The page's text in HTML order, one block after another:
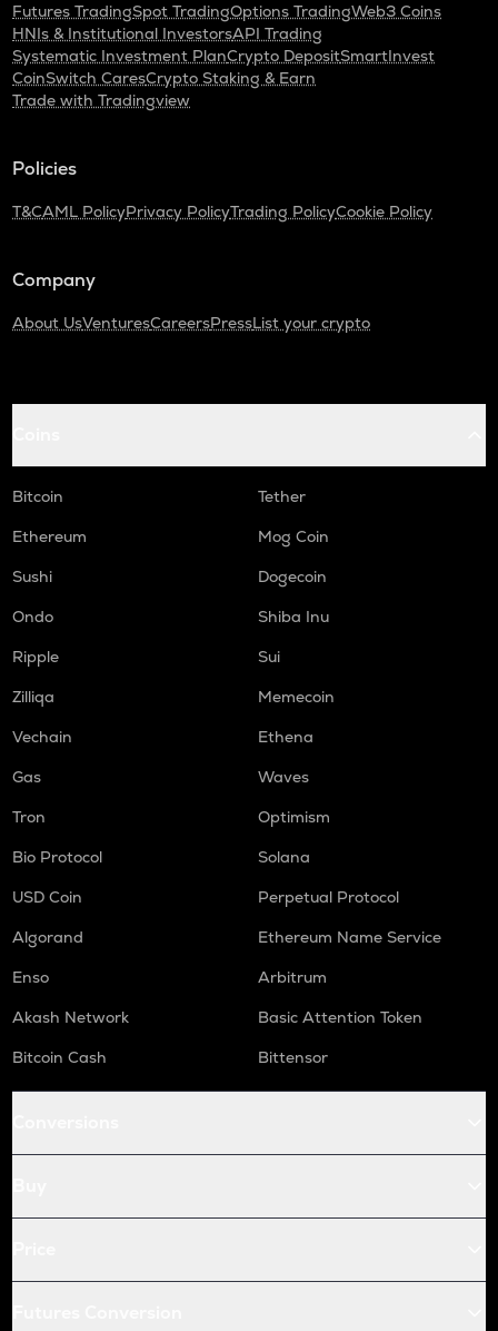
Futures TradingSpot TradingOptions TradingWeb3 Coins
HNIs & Institutional InvestorsAPI Trading
Systematic Investment PlanCrypto DepositSmartInvest
CoinSwitch CaresCrypto Staking & Earn
Trade with Tradingview
Policies
T&CAML PolicyPrivacy PolicyTrading PolicyCookie Policy
Company
About UsVenturesCareersPressList your crypto
Bitcoin
Tether
Ethereum
Mog Coin
Sushi
Dogecoin
Ondo
Shiba Inu
Ripple
Sui
Zilliqa
Memecoin
Vechain
Ethena
Gas
Waves
Tron
Optimism
Bio Protocol
Solana
USD Coin
Perpetual Protocol
Algorand
Ethereum Name Service
Enso
Arbitrum
Akash Network
Basic Attention Token
Bitcoin Cash
Bittensor